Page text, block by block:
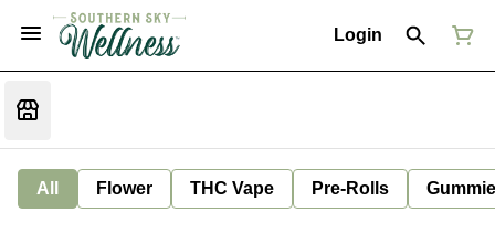
Login
All Flower THC Vape Pre-Rolls